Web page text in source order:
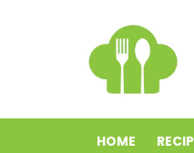
HOME